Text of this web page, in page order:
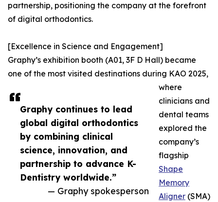
Graphy continues to lead
global digital orthodontics
by combining clinical
science, innovation, and
partnership to advance K-
Dentistry worldwide.”
— Graphy spokesperson
partnership, positioning the company at the forefront
of digital orthodontics.
[Excellence in Science and Engagement]
Graphy’s exhibition booth (A01, 3F D Hall) became
one of the most visited destinations during KAO 2025,
where
clinicians and
dental teams
explored the
company’s
flagship
Shape
Memory
Aligner (SMA)